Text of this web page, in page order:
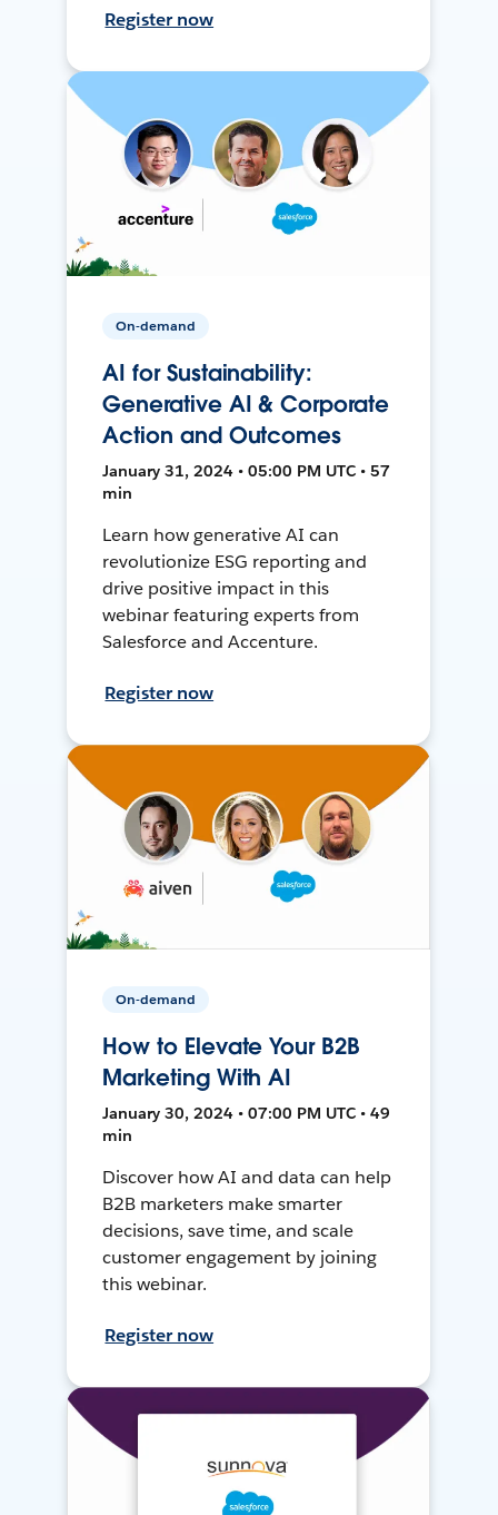
Register now
On-demand
AI for Sustainability:
Generative AI & Corporate
Action and Outcomes
January 31, 2024 • 05:00 PM UTC • 57
min
Learn how generative AI can
revolutionize ESG reporting and
drive positive impact in this
webinar featuring experts from
Salesforce and Accenture.
Register now
On-demand
How to Elevate Your B2B
Marketing With AI
January 30, 2024 • 07:00 PM UTC • 49
min
Discover how AI and data can help
B2B marketers make smarter
decisions, save time, and scale
customer engagement by joining
this webinar.
Register now